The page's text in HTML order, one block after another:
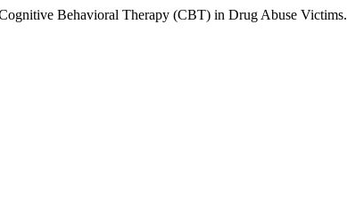
Behavioral Therapy (CBT) in Drug Abuse Victims.